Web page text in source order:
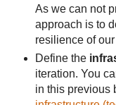
As we can not
approach is to
resilience of
Define the
iteration. You
in this previous